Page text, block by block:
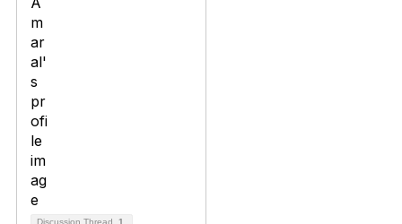
Discussion Thread 1